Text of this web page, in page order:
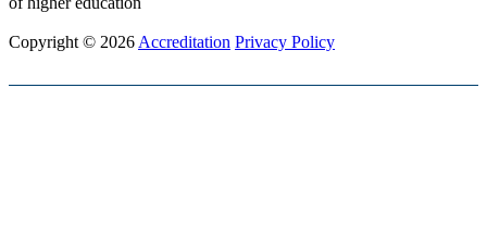
Copyright © 2026 Accreditation Privacy Policy